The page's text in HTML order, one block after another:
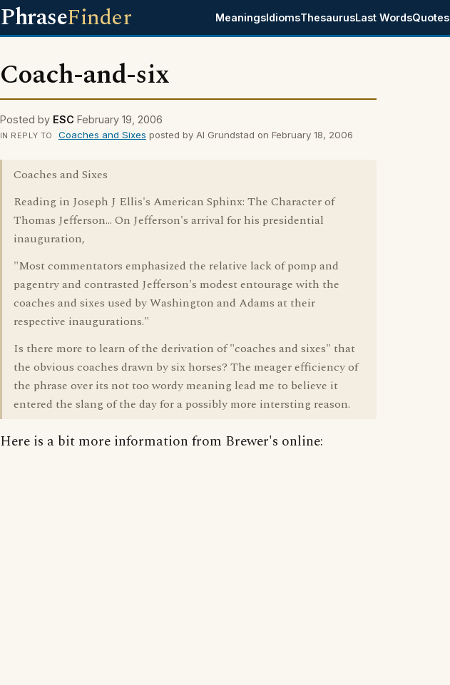
PhraseFinder MeaningsIdiomsThesaurusLast WordsQuotes
Coach-and-six
Posted by ESC February 19, 2006
IN REPLY TO Coaches and Sixes posted by Al Grundstad on February 18, 2006
Coaches and Sixes
Reading in Joseph J Ellis's American Sphinx: The Character of
Thomas Jefferson... On Jefferson's arrival for his presidential
inauguration,
"Most commentators emphasized the relative lack of pomp and
pagentry and contrasted Jefferson's modest entourage with the
coaches and sixes used by Washington and Adams at their
respective inaugurations."
Is there more to learn of the derivation of "coaches and sixes" that
the obvious coaches drawn by six horses? The meager efficiency of
the phrase over its not too wordy meaning lead me to believe it
entered the slang of the day for a possibly more intersting reason.
Here is a bit more information from Brewer's online: